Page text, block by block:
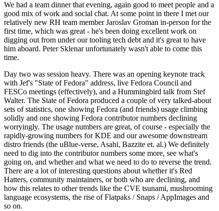
We had a team dinner that evening, again good to meet people and a
good mix of work and social chat. At some point in there I met our
relatively new RH team member Jaroslav Groman in-person for the
first time, which was great - he's been doing excellent work on
digging out from under our tooling tech debt and it's great to have
him aboard. Peter Sklenar unfortunately wasn't able to come this
time.
Day two was session heavy. There was an opening keynote track
with Jef's "State of Fedora" address, live Fedora Council and
FESCo meetings (effectively), and a Hummingbird talk from Stef
Walter. The State of Fedora produced a couple of very talked-about
sets of statistics, one showing Fedora (and friends) usage climbing
solidly and one showing Fedora contributor numbers declining
worryingly. The usage numbers are great, of course - especially the
rapidly-growing numbers for KDE and our awesome downstream
distro friends (the uBlue-verse, Asahi, Bazzite et. al.) We definitely
need to dig into the contributor numbers some more, see what's
going on, and whether and what we need to do to reverse the trend.
There are a lot of interesting questions about whether it's Red
Hatters, community maintainers, or both who are declining, and
how this relates to other trends like the CVE tsunami, mushrooming
language ecosystems, the rise of Flatpaks / Snaps / AppImages and
so on.